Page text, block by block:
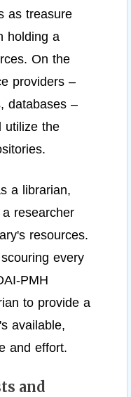
as treasure
holding a
On the
providers –
databases –
utilize the
a librarian,
researcher
resources.
every
PMH
to provide a
available,
and effort.
and